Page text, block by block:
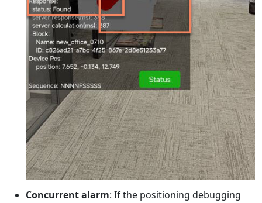
Concurrent alarm: If the positioning debugging